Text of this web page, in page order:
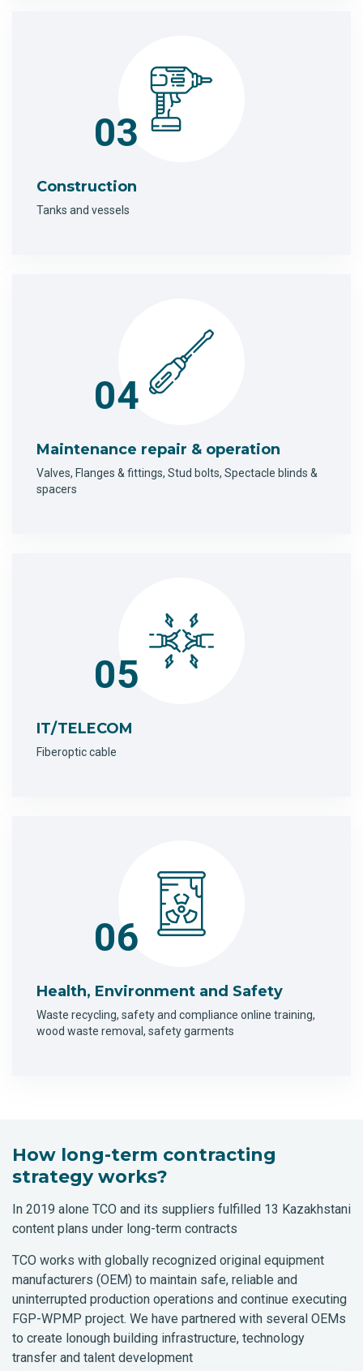
03
Construction
Tanks and vessels
04
Maintenance repair & operation
Valves, Flanges & fittings, Stud bolts, Spectacle blinds &
spacers
05
IT/TELECOM
Fiberoptic cable
06
Health, Environment and Safety
Waste recycling, safety and compliance online training,
wood waste removal, safety garments
How long-term contracting
strategy works?
In 2019 alone TCO and its suppliers fulfilled 13 Kazakhstani
content plans under long-term contracts
TCO works with globally recognized original equipment
manufacturers (OEM) to maintain safe, reliable and
uninterrupted production operations and continue executing
FGP-WPMP project. We have partnered with several OEMs
to create lonough building infrastructure, technology
transfer and talent development